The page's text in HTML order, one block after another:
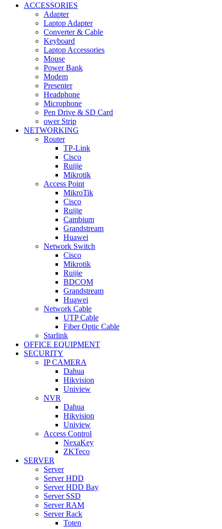
ACCESSORIES
Adapter
Laptop Adapter
Converter & Cable
Keyboard
Laptop Accessories
Mouse
Power Bank
Modem
Presenter
Headphone
Microphone
Pen Drive & SD Card
ower Strip
NETWORKING
Router
TP-Link
Cisco
Ruijie
Mikrotik
Access Point
MikroTik
Cisco
Ruijie
Cambium
Grandstream
Huawei
Network Switch
Cisco
Mikrotik
Ruijie
BDCOM
Grandstream
Huawei
Network Cable
UTP Cable
Fiber Optic Cable
Starlink
OFFICE EQUIPMENT
SECURITY
IP CAMERA
Dahua
Hikvision
Uniview
NVR
Dahua
Hikvision
Uniview
Access Control
NexaKey
ZKTeco
SERVER
Server
Server HDD
Server HDD Bay
Server SSD
Server RAM
Server Rack
Toten